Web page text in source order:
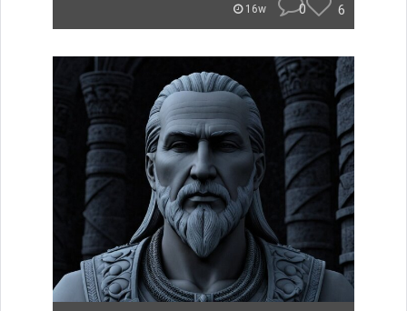
16w 0 6